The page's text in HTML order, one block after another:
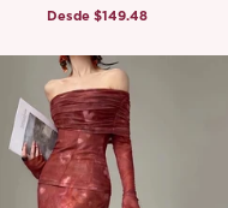
Desde $149.48